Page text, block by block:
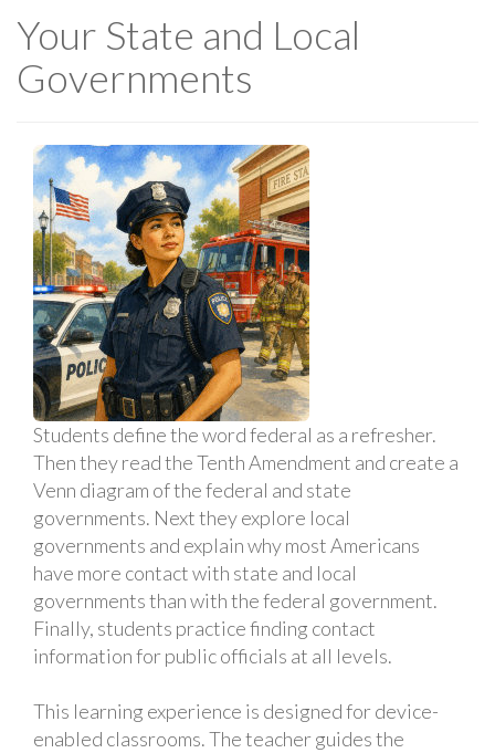
Your State and Local
Governments
Students define the word federal as a refresher.
Then they read the Tenth Amendment and create a
Venn diagram of the federal and state
governments. Next they explore local
governments and explain why most Americans
have more contact with state and local
governments than with the federal government.
Finally, students practice finding contact
information for public officials at all levels.
This learning experience is designed for device-
enabled classrooms. The teacher guides the